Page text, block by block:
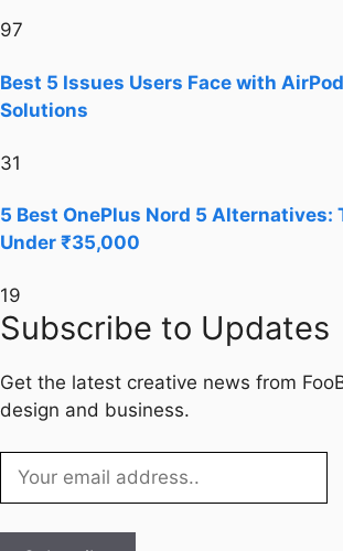
97
Best 5 Issues Users Face with
Solutions
31
5 Best OnePlus Nord 5 Alternatives:
Under ₹35,000
19
Subscribe to Updates
Get the latest creative news from
design and business.